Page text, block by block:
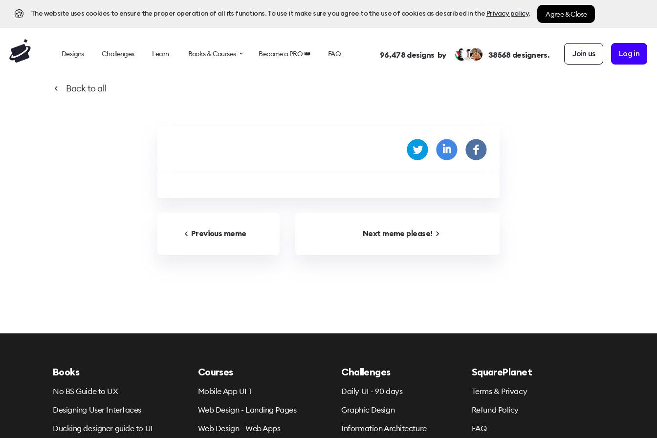
🍪 The website uses cookies to ensure the proper operation of all its functions. To use it make sure you agree to the use of cookies as described in the Privacy policy. Agree & Close
Designs Challenges Learn Books & Courses Become a PRO 👑 FAQ 96,478designs by 38568 designers. Join us Log in
Back toall
Previous meme Next meme please!
Books
No BS Guide to UX
Designing User Interfaces
Ducking designer guide to UI
Courses
Mobile App UI 1
Web Design - Landing Pages
Web Design - Web Apps
Challenges
Daily UI - 90 days
Graphic Design
Information Architecture
SquarePlanet
Terms & Privacy
Refund Policy
FAQ